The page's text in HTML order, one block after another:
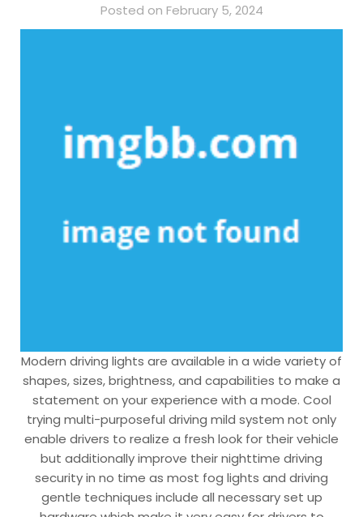
Posted on February 5, 2024
Modern driving lights are available in a wide variety of
shapes, sizes, brightness, and capabilities to make a
statement on your experience with a mode. Cool
trying multi-purposeful driving mild system not only
enable drivers to realize a fresh look for their vehicle
but additionally improve their nighttime driving
security in no time as most fog lights and driving
gentle techniques include all necessary set up